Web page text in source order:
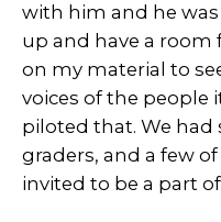
with him and he
up and have a
on my material to
voices of the people
piloted that. We had
graders, and a few
invited to be a part